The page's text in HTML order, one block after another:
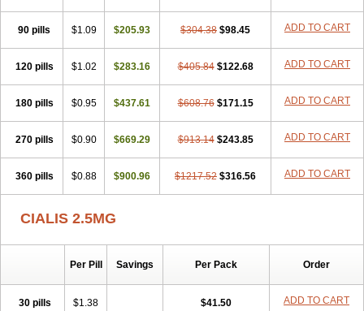
90 pills $1.09 $205.93 $304.38 $98.45 ADD TO CART
120 pills $1.02 $283.16 $405.84 $122.68 ADD TO CART
180 pills $0.95 $437.61 $608.76 $171.15 ADD TO CART
270 pills $0.90 $669.29 $913.14 $243.85 ADD TO CART
360 pills $0.88 $900.96 $1217.52 $316.56 ADD TO CART
CIALIS 2.5MG
Per Pill Savings Per Pack Order
30 pills $1.38 $41.50 ADD TO CART